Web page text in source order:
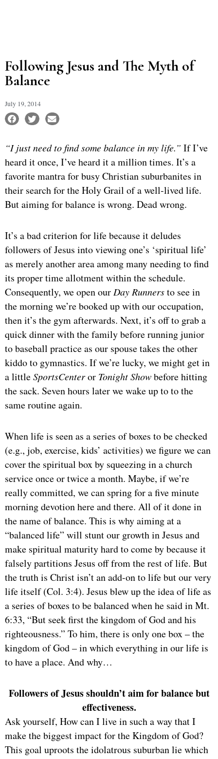
Following Jesus and The Myth of
Balance
July 19, 2014
“I just need to find some balance in my life.” If I’ve
heard it once, I’ve heard it a million times. It’s a
favorite mantra for busy Christian suburbanites in
their search for the Holy Grail of a well-lived life.
But aiming for balance is wrong. Dead wrong.
It’s a bad criterion for life because it deludes
followers of Jesus into viewing one’s ‘spiritual life’
as merely another area among many needing to find
its proper time allotment within the schedule.
Consequently, we open our Day Runnersto see in
the morning we’re booked up with our occupation,
then it’s the gym afterwards. Next, it’s off to grab a
quick dinner with the family before running junior
to baseball practice as our spouse takes the other
kiddo to gymnastics. If we’re lucky, we might get in
a littleSportsCenteror Tonight Showbefore hitting
the sack. Seven hours later we wake up to to the
same routine again.
When life is seen as a series of boxes to be checked
(e.g., job, exercise, kids’ activities) we figure we can
cover the spiritual box by squeezing in a church
service once or twice a month. Maybe, if we’re
really committed, we can spring for a five minute
morning devotion here and there. All of it done in
the name of balance. This is why aiming at a
“balanced life” will stunt our growth in Jesus and
make spiritual maturity hard to come by because it
falsely partitions Jesus off from the rest of life. But
the truth is Christ isn’t an add-on to life but our very
life itself (Col. 3:4). Jesus blew up the idea of life as
a series of boxes to be balanced when he said in Mt.
6:33, “But seek first the kingdom of God and his
righteousness.” To him, there is only one box – the
kingdom of God – in which everything in our life is
to have a place. And why…
Followers of Jesus shouldn’t aim for balance but
effectiveness.
Ask yourself, How can I live in such a way that I
make the biggest impact for the Kingdom of God?
This goal uproots the idolatrous suburban lie which